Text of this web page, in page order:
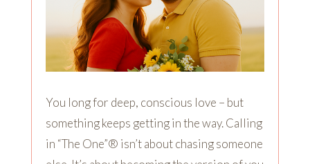
You long for deep, conscious love – but
something keeps getting in the way. Calling
in “The One”® isn’t about chasing someone